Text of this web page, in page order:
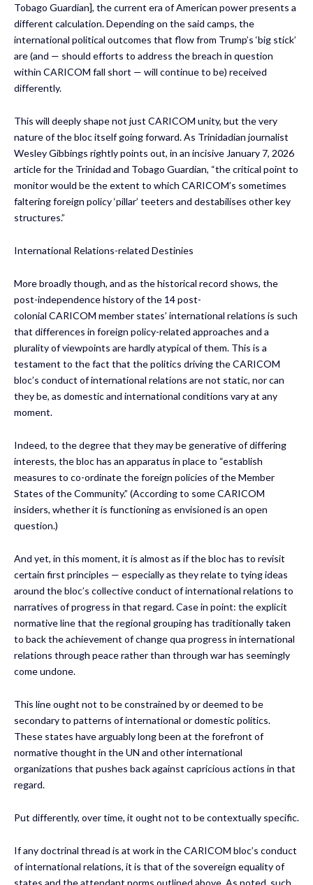
Tobago Guardian], the current era of American power presents a
different calculation. Depending on the said camps, the
international political outcomes that flow from Trump’s ‘big stick’
are (and — should efforts to address the breach in question
within CARICOM fall short — will continue to be) received
differently.
This will deeply shape not just CARICOM unity, but the very
nature of the bloc itself going forward. As Trinidadian journalist
Wesley Gibbings rightly points out, in an incisive January 7, 2026
article for the Trinidad and Tobago Guardian, “the critical point to
monitor would be the extent to which CARICOM’s sometimes
faltering foreign policy ‘pillar’ teeters and destabilises other key
structures.”
International Relations-related Destinies
More broadly though, and as the historical record shows, the
post-independence history of the 14 post-
colonial CARICOM member states’ international relations is such
that differences in foreign policy-related approaches and a
plurality of viewpoints are hardly atypical of them. This is a
testament to the fact that the politics driving the CARICOM
bloc’s conduct of international relations are not static, nor can
they be, as domestic and international conditions vary at any
moment.
Indeed, to the degree that they may be generative of differing
interests, the bloc has an apparatus in place to “establish
measures to co-ordinate the foreign policies of the Member
States of the Community.” (According to some CARICOM
insiders, whether it is functioning as envisioned is an open
question.)
And yet, in this moment, it is almost as if the bloc has to revisit
certain first principles — especially as they relate to tying ideas
around the bloc’s collective conduct of international relations to
narratives of progress in that regard. Case in point: the explicit
normative line that the regional grouping has traditionally taken
to back the achievement of change qua progress in international
relations through peace rather than through war has seemingly
come undone.
This line ought not to be constrained by or deemed to be
secondary to patterns of international or domestic politics.
These states have arguably long been at the forefront of
normative thought in the UN and other international
organizations that pushes back against capricious actions in that
regard.
Put differently, over time, it ought not to be contextually specific.
If any doctrinal thread is at work in the CARICOM bloc’s conduct
of international relations, it is that of the sovereign equality of
states and the attendant norms outlined above. As noted, such